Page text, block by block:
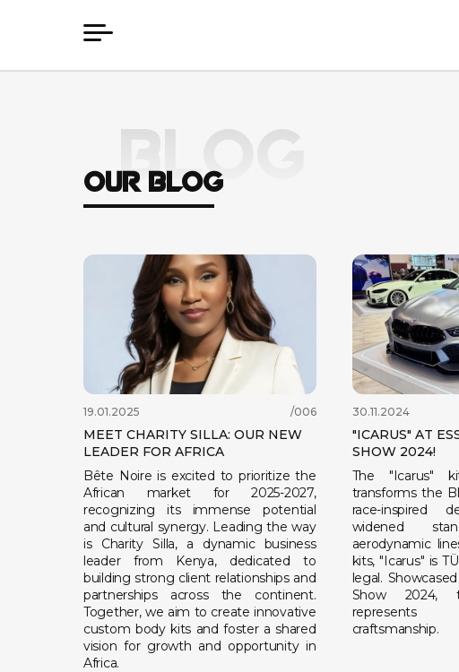
OUR BLOG
BLOG
19.01.2025 /006
MEET CHARITY SILLA: OUR NEW
LEADER FOR AFRICA
Bête Noire is excited to prioritize the
African market for 2025-2027,
recognizing its immense potential
and cultural synergy. Leading the way
is Charity Silla, a dynamic business
leader from Kenya, dedicated to
building strong client relationships and
partnerships across the continent.
Together, we aim to create innovative
custom body kits and foster a shared
vision for growth and opportunity in
Africa.
30.11.2024
"ICARUS" AT
SHOW 2024!
The "Icarus"
transforms the
race-inspired
widened
aerodynamic
kits, "Icarus" is
legal.
Show 2024,
craftsmanship.